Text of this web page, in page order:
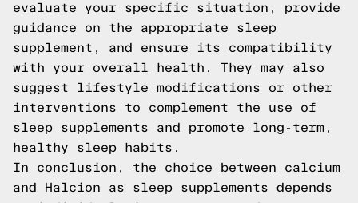
evaluate your specific situation, provide
guidance on the appropriate sleep
supplement, and ensure its compatibility
with your overall health. They may also
suggest lifestyle modifications or other
interventions to complement the use of
sleep supplements and promote long-term,
healthy sleep habits.
In conclusion, the choice between calcium
and Halcion as sleep supplements depends